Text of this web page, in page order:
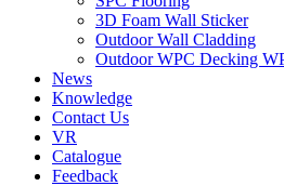
3D Foam Wall Sticker
Outdoor Wall Cladding
Outdoor WPC Decking
News
Knowledge
Contact Us
VR
Catalogue
Feedback